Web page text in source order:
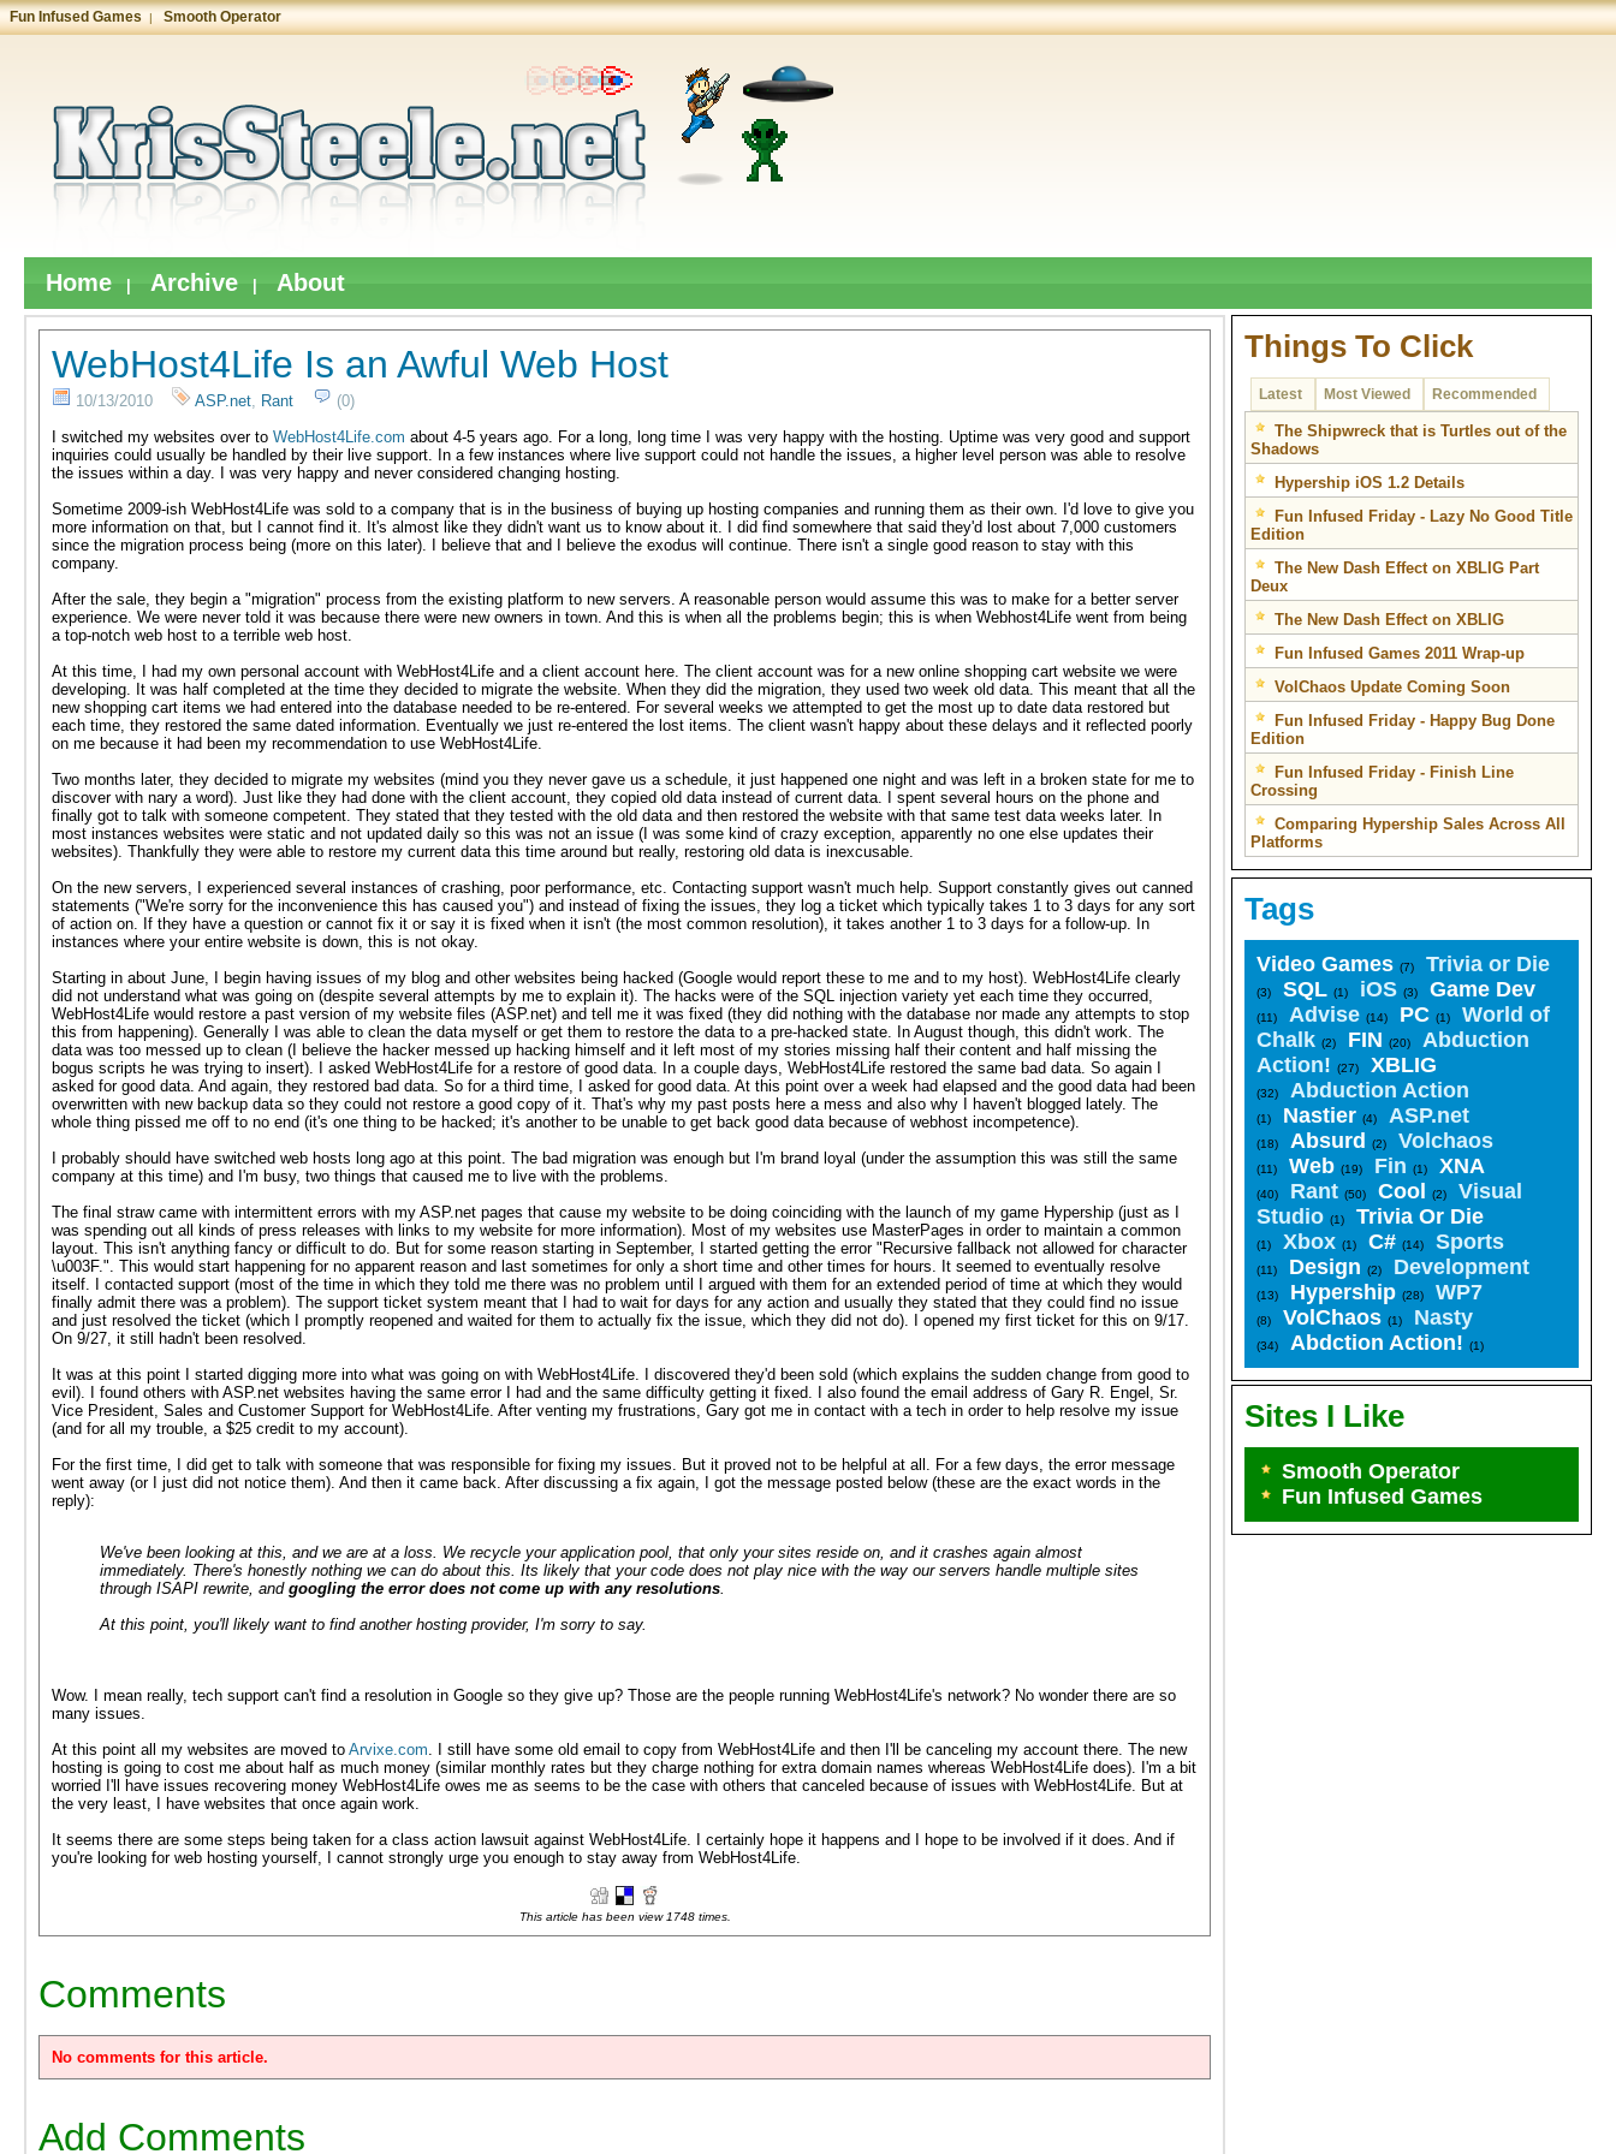
Fun Infused Games | Smooth Operator
Home Archive About
WebHost4Life Is an Awful Web Host
10/13/2010 ASP.net, Rant
(0)
I switched my websites over to WebHost4Life.com about 4-5 years ago. For a long, long time I was very happy with the hosting. Uptime was very good and support
inquiries could usually be handled by their live support. In a few instances where live support could not handle the issues, a higher level person was able to resolve
the issues within a day. I was very happy and never considered changing hosting.
Sometime 2009-ish WebHost4Life was sold to a company that is in the business of buying up hosting companies and running them as their own. I'd love to give you
more information on that, but I cannot find it. It's almost like they didn't want us to know about it. I did find somewhere that said they'd lost about 7,000 customers
since the migration process being (more on this later). I believe that and I believe the exodus will continue. There isn't a single good reason to stay with this
company.
After the sale, they begin a "migration" process from the existing platform to new servers. A reasonable person would assume this was to make for a better server
experience. We were never told it was because there were new owners in town. And this is when all the problems begin; this is when Webhost4Life went from being
a top-notch web host to a terrible web host.
At this time, I had my own personal account with WebHost4Life and a client account here. The client account was for a new online shopping cart website we were
developing. It was half completed at the time they decided to migrate the website. When they did the migration, they used two week old data. This meant that all the
new shopping cart items we had entered into the database needed to be re-entered. For several weeks we attempted to get the most up to date data restored but
each time, they restored the same dated information. Eventually we just re-entered the lost items. The client wasn't happy about these delays and it reflected poorly
on me because it had been my recommendation to use WebHost4Life.
Two months later, they decided to migrate my websites (mind you they never gave us a schedule, it just happened one night and was left in a broken state for me to
discover with nary a word). Just like they had done with the client account, they copied old data instead of current data. I spent several hours on the phone and
finally got to talk with someone competent. They stated that they tested with the old data and then restored the website with that same test data weeks later. In
most instances websites were static and not updated daily so this was not an issue (I was some kind of crazy exception, apparently no one else updates their
websites). Thankfully they were able to restore my current data this time around but really, restoring old data is inexcusable.
On the new servers, I experienced several instances of crashing, poor performance, etc. Contacting support wasn't much help. Support constantly gives out canned
statements ("We're sorry for the inconvenience this has caused you") and instead of fixing the issues, they log a ticket which typically takes 1 to 3 days for any sort
of action on. If they have a question or cannot fix it or say it is fixed when it isn't (the most common resolution), it takes another 1 to 3 days for a follow-up. In
instances where your entire website is down, this is not okay.
Starting in about June, I begin having issues of my blog and other websites being hacked (Google would report these to me and to my host). WebHost4Life clearly
did not understand what was going on (despite several attempts by me to explain it). The hacks were of the SQL injection variety yet each time they occurred,
WebHost4Life would restore a past version of my website files (ASP.net) and tell me it was fixed (they did nothing with the database nor made any attempts to stop
this from happening). Generally I was able to clean the data myself or get them to restore the data to a pre-hacked state. In August though, this didn't work. The
data was too messed up to clean (I believe the hacker messed up hacking himself and it left most of my stories missing half their content and half missing the
bogus scripts he was trying to insert). I asked WebHost4Life for a restore of good data. In a couple days, WebHost4Life restored the same bad data. So again I
asked for good data. And again, they restored bad data. So for a third time, I asked for good data. At this point over a week had elapsed and the good data had been
overwritten with new backup data so they could not restore a good copy of it. That's why my past posts here a mess and also why I haven't blogged lately. The
whole thing pissed me off to no end (it's one thing to be hacked; it's another to be unable to get back good data because of webhost incompetence).
I probably should have switched web hosts long ago at this point. The bad migration was enough but I'm brand loyal (under the assumption this was still the same
company at this time) and I'm busy, two things that caused me to live with the problems.
The final straw came with intermittent errors with my ASP.net pages that cause my website to be doing coinciding with the launch of my game Hypership (just as I
was spending out all kinds of press releases with links to my website for more information). Most of my websites use MasterPages in order to maintain a common
layout. This isn't anything fancy or difficult to do. But for some reason starting in September, I started getting the error "Recursive fallback not allowed for character
\u003F.". This would start happening for no apparent reason and last sometimes for only a short time and other times for hours. It seemed to eventually resolve
itself. I contacted support (most of the time in which they told me there was no problem until I argued with them for an extended period of time at which they would
finally admit there was a problem). The support ticket system meant that I had to wait for days for any action and usually they stated that they could find no issue
and just resolved the ticket (which I promptly reopened and waited for them to actually fix the issue, which they did not do). I opened my first ticket for this on 9/17.
On 9/27, it still hadn't been resolved.
It was at this point I started digging more into what was going on with WebHost4Life. I discovered they'd been sold (which explains the sudden change from good to
evil). I found others with ASP.net websites having the same error I had and the same difficulty getting it fixed. I also found the email address of Gary R. Engel, Sr.
Vice President, Sales and Customer Support for WebHost4Life. After venting my frustrations, Gary got me in contact with a tech in order to help resolve my issue
(and for all my trouble, a $25 credit to my account).
For the first time, I did get to talk with someone that was responsible for fixing my issues. But it proved not to be helpful at all. For a few days, the error message
went away (or I just did not notice them). And then it came back. After discussing a fix again, I got the message posted below (these are the exact words in the
reply):
We've been looking at this, and we are at a loss. We recycle your application pool, that only your sites reside on, and it crashes again almost
immediately. There's honestly nothing we can do about this. Its likely that your code does not play nice with the way our servers handle multiple sites
through ISAPI rewrite, and googling the error does not come up with any resolutions.
At this point, you'll likely want to find another hosting provider, I'm sorry to say.
Wow. I mean really, tech support can't find a resolution in Google so they give up? Those are the people running WebHost4Life's network? No wonder there are so
many issues.
At this point all my websites are moved to Arvixe.com . I still have some old email to copy from WebHost4Life and then I'll be canceling my account there. The new
hosting is going to cost me about half as much money (similar monthly rates but they charge nothing for extra domain names whereas WebHost4Life does). I'm a bit
worried I'll have issues recovering money WebHost4Life owes me as seems to be the case with others that canceled because of issues with WebHost4Life. But at
the very least, I have websites that once again work.
It seems there are some steps being taken for a class action lawsuit against WebHost4Life. I certainly hope it happens and I hope to be involved if it does. And if
you're looking for web hosting yourself, I cannot strongly urge you enough to stay away from WebHost4Life.
This article has been view 1748 times.
Comments
No comments for this article.
Add Comments
Things To Click
Latest Most Viewed Recommended
The Shipwreck that is Turtles out of the
Shadows
Hypership iOS 1.2 Details
Fun Infused Friday - Lazy No Good Title
Edition
The New Dash Effect on XBLIG Part
Deux
The New Dash Effect on XBLIG
Fun Infused Games 2011 Wrap-up
VolChaos Update Coming Soon
Fun Infused Friday - Happy Bug Done
Edition
Fun Infused Friday - Finish Line
Crossing
Comparing Hypership Sales Across All
Platforms
Tags
Video Games (7) Trivia or Die
(3) SQL (1) iOS (3) Game Dev
(11) Advise (14) PC (1)
World of
Chalk (2) FIN (20)
Abduction
Action! (27) XBLIG
(32) Abduction Action
(1) Nastier (4) ASP.net
(18) Absurd (2) Volchaos
(11) Web (19) Fin (1) XNA
(40) Rant (50) Cool (2)
Visual
Studio (1) Trivia Or Die
(1) Xbox (1) C# (14) Sports
(11) Design (2) Development
(13) Hypership (28) WP7
(8) VolChaos (1) Nasty
(34) Abdction Action! (1)
Sites I Like
Smooth Operator
Fun Infused Games